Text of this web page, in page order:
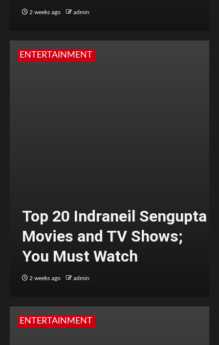
2 weeks ago admin
ENTERTAINMENT
Top 20 Indraneil Sengupta
Movies and TV Shows;
You Must Watch
2 weeks ago admin
ENTERTAINMENT